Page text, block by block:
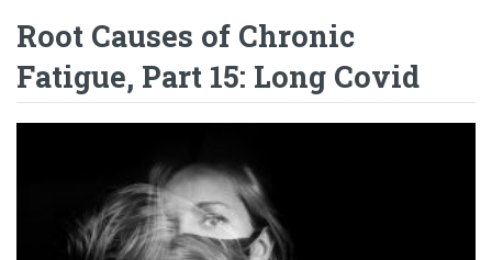
Root Causes of Chronic
Fatigue, Part 15: Long Covid